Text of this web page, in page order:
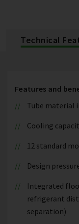
Technical
Features and
Tube material
Cooling
12 standard
Design
Integrated
refrigerant
separation)